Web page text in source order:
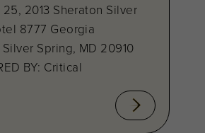
2013 Sheraton Silver
8777 Georgia
Spring, MD 20910
BY: Critical